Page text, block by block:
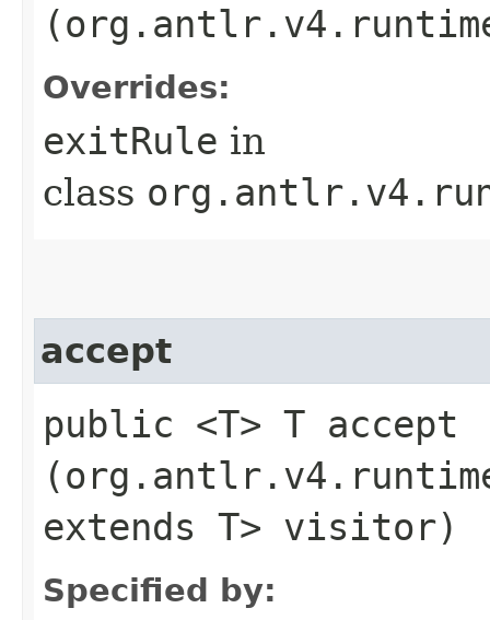
Overrides:
exitRule in
class
accept
public <T> T accept​
extends T> visitor)
Specified by: